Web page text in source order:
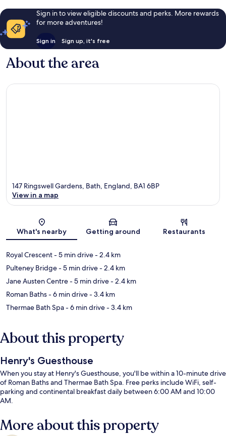
Sign in to view eligible discounts and perks. More rewards
for more adventures!
Sign in Sign up, it's free
About the area
Map
147 Ringswell Gardens, Bath, England, BA1 6BP
View in a map
What's nearby Getting around Restaurants
Royal Crescent- 5 min drive- 2.4 km
Pulteney Bridge- 5 min drive- 2.4 km
Jane Austen Centre- 5 min drive- 2.4 km
Roman Baths- 6 min drive- 3.4 km
Thermae Bath Spa- 6 min drive- 3.4 km
About this property
Henry's Guesthouse
When you stay at Henry's Guesthouse, you'll be within a 10-minute drive
of Roman Baths and Thermae Bath Spa. Free perks include WiFi, self-
parking and continental breakfast daily between 6:00 AM and 10:00
AM.
More about this property